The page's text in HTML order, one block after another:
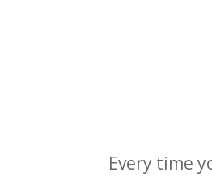
Every time